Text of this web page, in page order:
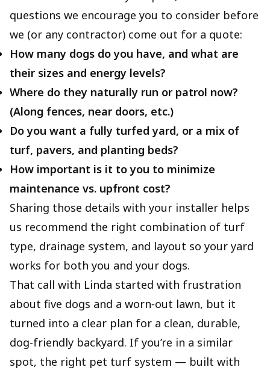
questions we encourage you to consider before
we (or any contractor) come out for a quote:
How many dogs do you have, and what are
their sizes and energy levels?
Where do they naturally run or patrol now?
(Along fences, near doors, etc.)
Do you want a fully turfed yard, or a mix of
turf, pavers, and planting beds?
How important is it to you to minimize
maintenance vs. upfront cost?
Sharing those details with your installer helps
us recommend the right combination of turf
type, drainage system, and layout so your yard
works for both you and your dogs.
That call with Linda started with frustration
about five dogs and a worn‑out lawn, but it
turned into a clear plan for a clean, durable,
dog‑friendly backyard. If you’re in a similar
spot, the right pet turf system — built with